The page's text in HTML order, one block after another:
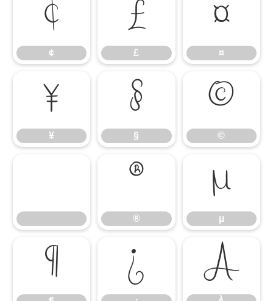
¢
¢
£
£
¤
¤
¥
¥
§
§
©
©
®
®
µ
µ
¶ ¿ À